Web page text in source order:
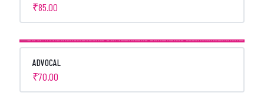
₹85.00
ADVOCAL
₹70.00